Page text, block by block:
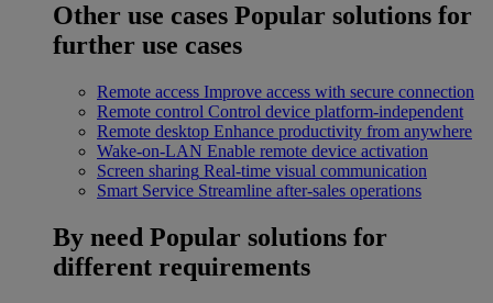
Other use cases Popular solutions for
further use cases
Remote access Improve access with secure connection
Remote control Control device platform-independent
Remote desktop Enhance productivity from anywhere
Wake-on-LAN Enable remote device activation
Screen sharing Real-time visual communication
Smart Service Streamline after-sales operations
By need Popular solutions for
different requirements